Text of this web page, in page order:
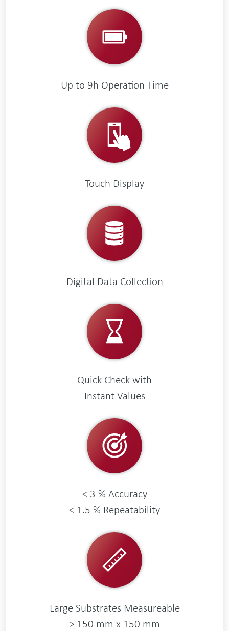
Up to 9h Operation Time
Touch Display
Digital Data Collection
Quick Check with
Instant Values
< 3 % Accuracy
< 1.5 % Repeatability
Large Substrates Measureable
> 150 mm x 150 mm